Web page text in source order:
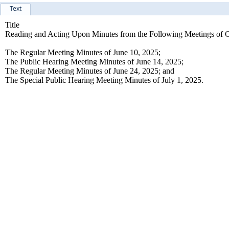
Text
Title
Reading and Acting Upon Minutes from the Following Meetings of
The Regular Meeting Minutes of June 10, 2025;
The Public Hearing Meeting Minutes of June 14, 2025;
The Regular Meeting Minutes of June 24, 2025; and
The Special Public Hearing Meeting Minutes of July 1, 2025.